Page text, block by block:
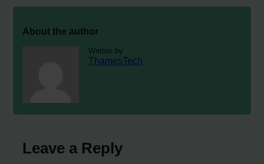
About the author
Written by
ThamesTech
Leave a Reply